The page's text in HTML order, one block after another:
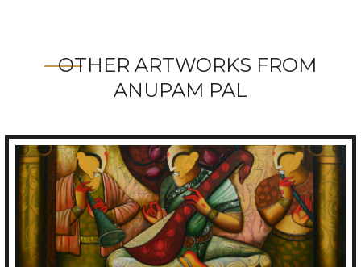
OTHER ARTWORKS FROM
ANUPAM PAL